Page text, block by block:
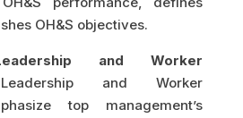
OH&S objectives.
and Worker
and Worker
top management’s